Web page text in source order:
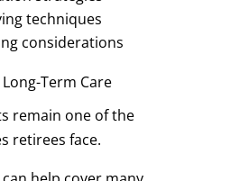
techniques
considerations
Term Care
remain one of the
retirees face.